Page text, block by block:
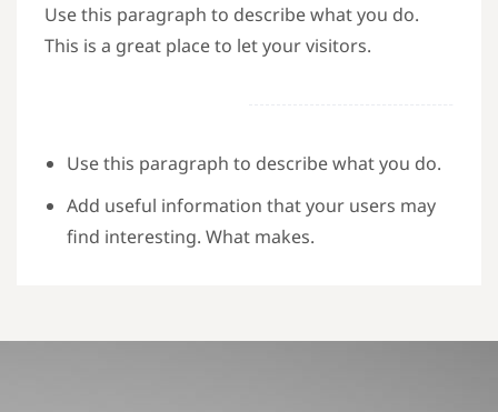
Use this paragraph to describe what you do.
This is a great place to let your visitors.
Use this paragraph to describe what you do.
Add useful information that your users may
find interesting. What makes.